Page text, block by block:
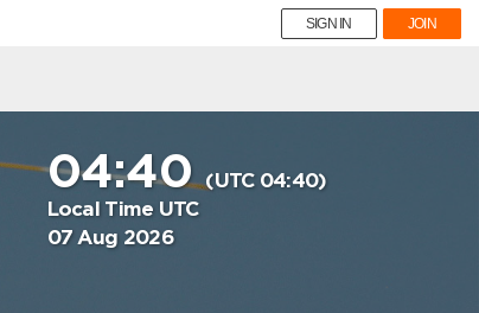
SIGN IN JOIN
04:40(UTC 04:40)
Local Time UTC
07 Aug 2026